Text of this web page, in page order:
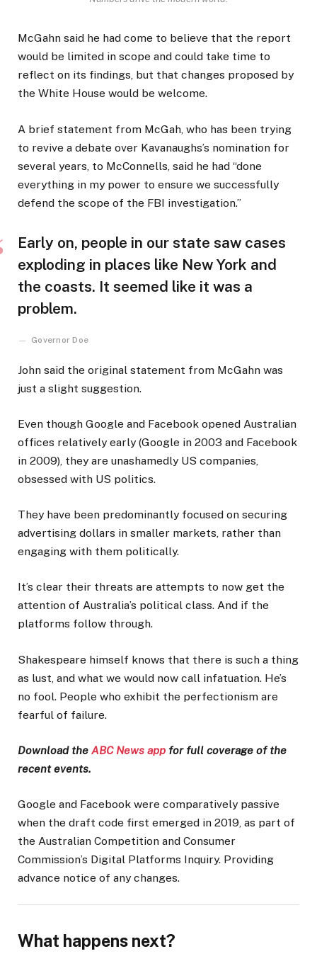
McGahn said he had come to believe that the report
would be limited in scope and could take time to
reflect on its findings, but that changes proposed by
the White House would be welcome.
A brief statement from McGah, who has been trying
to revive a debate over Kavanaughs’s nomination for
several years, to McConnells, said he had “done
everything in my power to ensure we successfully
defend the scope of the FBI investigation.”
Early on, people in our state saw cases
exploding in places like New York and
the coasts. It seemed like it was a
problem.
Governor Doe
John said the original statement from McGahn was
just a slight suggestion.
Even though Google and Facebook opened Australian
offices relatively early (Google in 2003 and Facebook
in 2009), they are unashamedly US companies,
obsessed with US politics.
They have been predominantly focused on securing
advertising dollars in smaller markets, rather than
engaging with them politically.
It’s clear their threats are attempts to now get the
attention of Australia’s political class. And if the
platforms follow through.
Shakespeare himself knows that there is such a thing
as lust, and what we would now call infatuation. He’s
no fool. People who exhibit the perfectionism are
fearful of failure.
Download the ABC News app for full coverage of the
recent events.
Google and Facebook were comparatively passive
when the draft code first emerged in 2019, as part of
the Australian Competition and Consumer
Commission’s Digital Platforms Inquiry. Providing
advance notice of any changes.
What happens next?